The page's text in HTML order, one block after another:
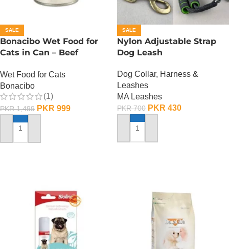
SALE
Bonacibo Wet Food for
Cats in Can – Beef
Wet Food for Cats
Bonacibo
(1)
PKR1,499 PKR 999
ADD TO CART
SALE
Nylon Adjustable Strap
Dog Leash
Dog Collar, Harness &
Leashes
MA Leashes
PKR700 PKR 430
ADD TO CART